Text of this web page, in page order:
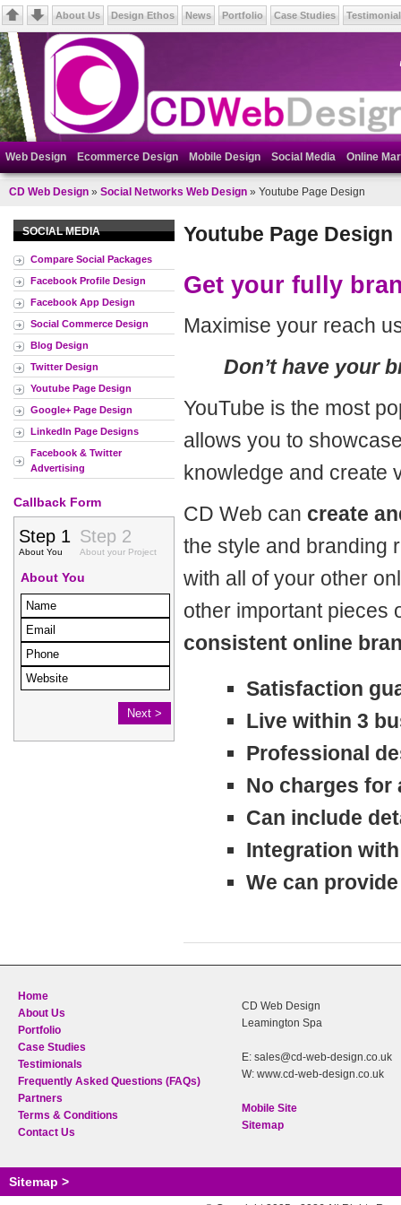
About Us Design Ethos News Portfolio Case Studies
Web Design Ecommerce Design Mobile Design Social Media Online
CD Web Design » Social Networks Web Design » Youtube Page Design
SOCIAL MEDIA
Compare Social Packages
Facebook Profile Design
Facebook App Design
Social Commerce Design
Blog Design
Twitter Design
Youtube Page Design
Google+ Page Design
LinkedIn Page Designs
Facebook & Twitter
Advertising
Callback Form
Youtube Page Design
Get your fully
Maximise your reach
Don’t have your
YouTube is the most
allows you to
knowledge and create
CD Web can create
the style and branding
with all of your other
other important pieces
consistent online
Satisfaction
Live within 3
Professional
No charges for
Can include
Integration
We can
Home
About Us
Portfolio
Case Studies
Testimionals
Frequently Asked Questions (FAQs)
Partners
Terms & Conditions
Contact Us
CD Web Design
Leamington Spa
E: sales@cd-web-design.co.uk
W: www.cd-web-design.co.uk
Mobile Site
Sitemap
Sitemap >